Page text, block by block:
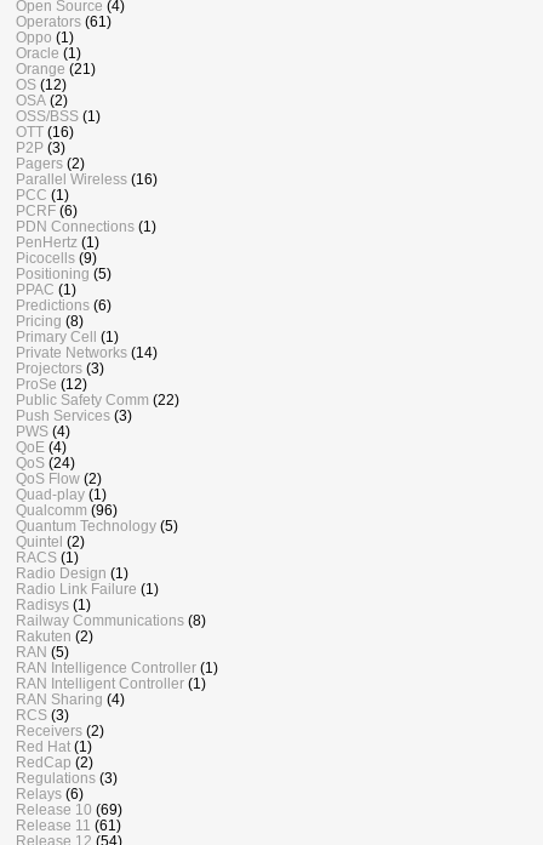
Open Source (4)
Operators (61)
Oppo (1)
Oracle (1)
Orange (21)
OS (12)
OSA (2)
OSS/BSS (1)
OTT (16)
P2P (3)
Pagers (2)
Parallel Wireless (16)
PCC (1)
PCRF (6)
PDN Connections (1)
PenHertz (1)
Picocells (9)
Positioning (5)
PPAC (1)
Predictions (6)
Pricing (8)
Primary Cell (1)
Private Networks (14)
Projectors (3)
ProSe (12)
Public Safety Comm (22)
Push Services (3)
PWS (4)
QoE (4)
QoS (24)
QoS Flow (2)
Quad-play (1)
Qualcomm (96)
Quantum Technology (5)
Quintel (2)
RACS (1)
Radio Design (1)
Radio Link Failure (1)
Radisys (1)
Railway Communications (8)
Rakuten (2)
RAN (5)
RAN Intelligence Controller (1)
RAN Intelligent Controller (1)
RAN Sharing (4)
RCS (3)
Receivers (2)
Red Hat (1)
RedCap (2)
Regulations (3)
Relays (6)
Release 10 (69)
Release 11 (61)
Release 12 (54)